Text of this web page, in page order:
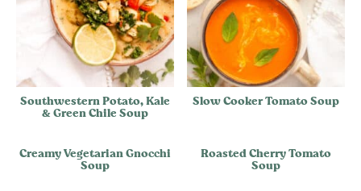
Southwestern Potato, Kale
& Green Chile Soup
Slow Cooker Tomato Soup
Creamy Vegetarian Gnocchi
Soup
Roasted Cherry Tomato
Soup